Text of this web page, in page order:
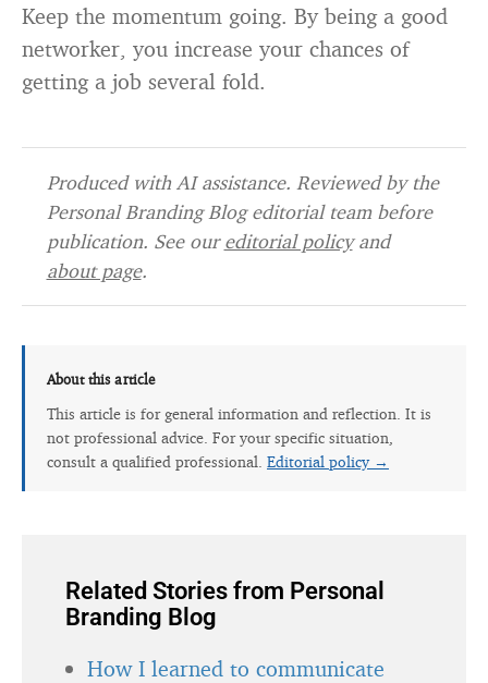
Keep the momentum going. By being a good
networker, you increase your chances of
getting a job several fold.
Produced with AI assistance. Reviewed by the
Personal Branding Blog editorial team before
publication. See oureditorial policyand
about page.
About this article
This article is for general information and reflection. It is
not professional advice. For your specific situation,
consult a qualified professional. Editorial policy →
Related Stories from Personal
Branding Blog
How I learned to communicate